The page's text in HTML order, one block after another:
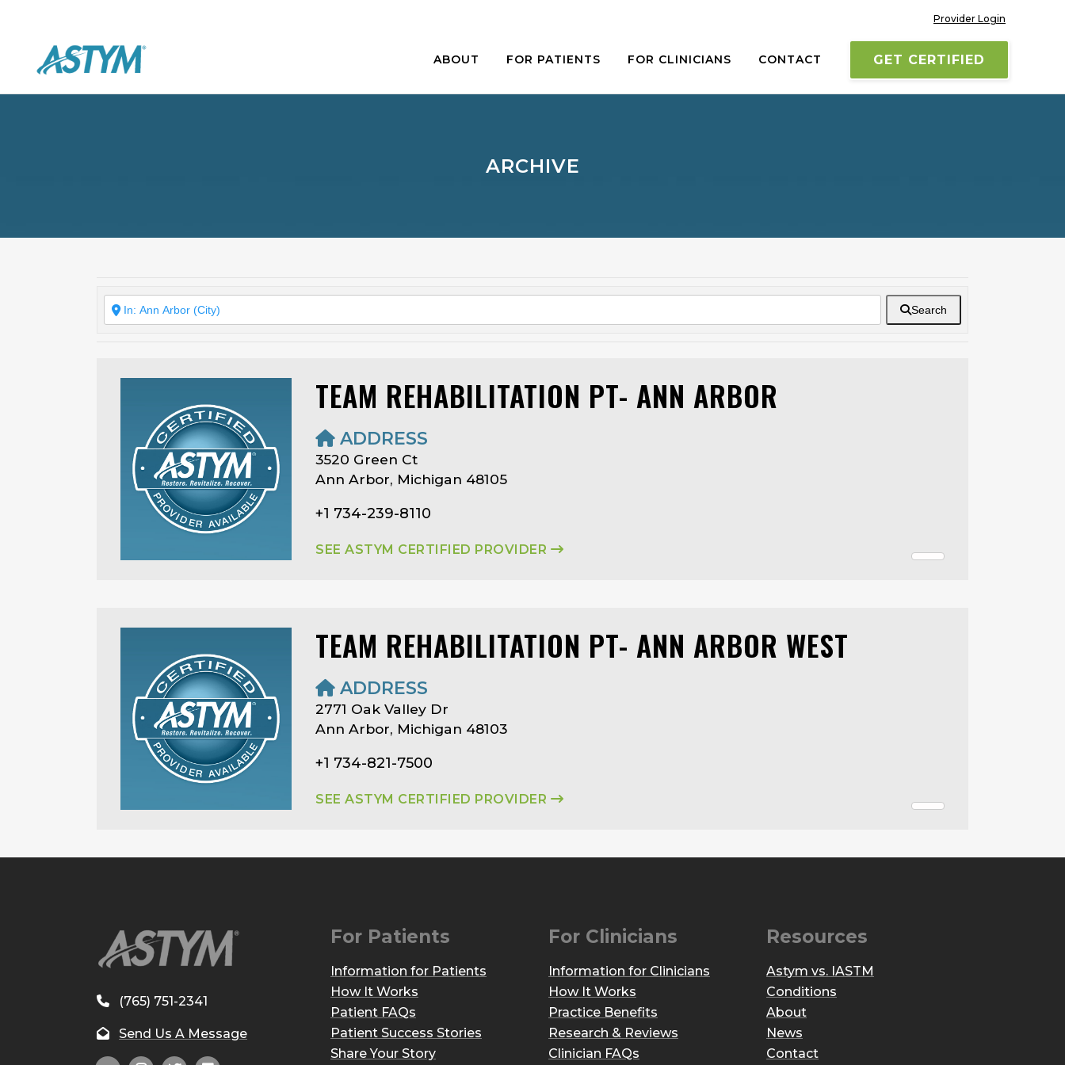
Provider Login
GET CERTIFIED
ABOUT FOR PATIENTS FOR CLINICIANS CONTACT
ARCHIVE
Search
TEAM REHABILITATION PT- ANN ARBOR
ADDRESS
3520 Green Ct
Ann Arbor, Michigan 48105
+1 734-239-8110
SEE ASTYM CERTIFIED PROVIDER
TEAM REHABILITATION PT- ANN ARBOR WEST
ADDRESS
2771 Oak Valley Dr
Ann Arbor, Michigan 48103
+1 734-821-7500
SEE ASTYM CERTIFIED PROVIDER
(765) 751-2341
Send Us A Message
For Patients
Information for Patients
How It Works
Patient FAQs
Patient Success Stories
Share Your Story
For Clinicians
Information for Clinicians
How It Works
Practice Benefits
Research & Reviews
Clinician FAQs
Resources
Astym vs. IASTM
Conditions
About
News
Contact